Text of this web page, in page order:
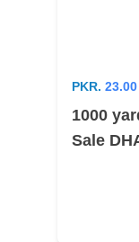
PKR.
1000
Sale